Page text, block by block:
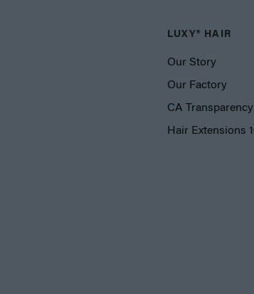
LUXY® HAIR
Our Story
Our Factory
CA Transparency
Hair Extensions